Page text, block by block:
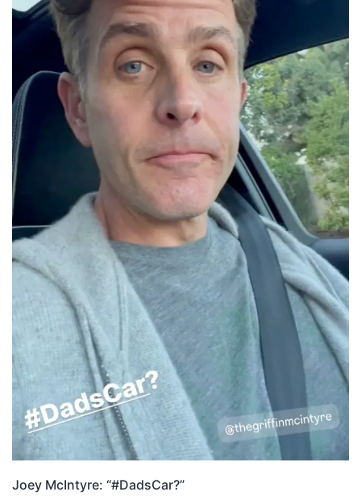
Joey McIntyre: “#DadsCar?”